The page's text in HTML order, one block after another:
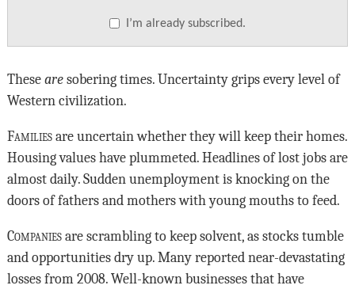
I’m already subscribed.
These aresobering times. Uncertainty grips every level of
Western civilization.
Familiesare uncertain whether they will keep their homes.
Housing values have plummeted. Headlines of lost jobs are
almost daily. Sudden unemployment is knocking on the
doors of fathers and mothers with young mouths to feed.
Companiesare scrambling to keep solvent, as stocks tumble
and opportunities dry up. Many reported near-devastating
losses from 2008. Well-known businesses that have